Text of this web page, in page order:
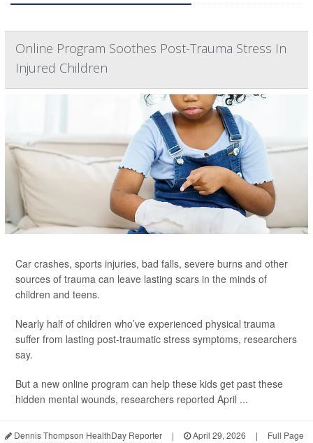
Online Program Soothes Post-Trauma Stress In
Injured Children
Car crashes, sports injuries, bad falls, severe burns and other
sources of trauma can leave lasting scars in the minds of
children and teens.
Nearly half of children who’ve experienced physical trauma
suffer from lasting post-traumatic stress symptoms, researchers
say.
But a new online program can help these kids get past these
hidden mental wounds, researchers reported April ...
Dennis Thompson HealthDay Reporter | April 29, 2026 | Full Page